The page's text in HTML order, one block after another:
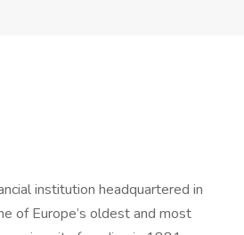
institution headquartered in
of Europe’s oldest and most